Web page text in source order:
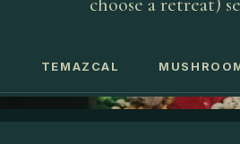
TEMAZCAL